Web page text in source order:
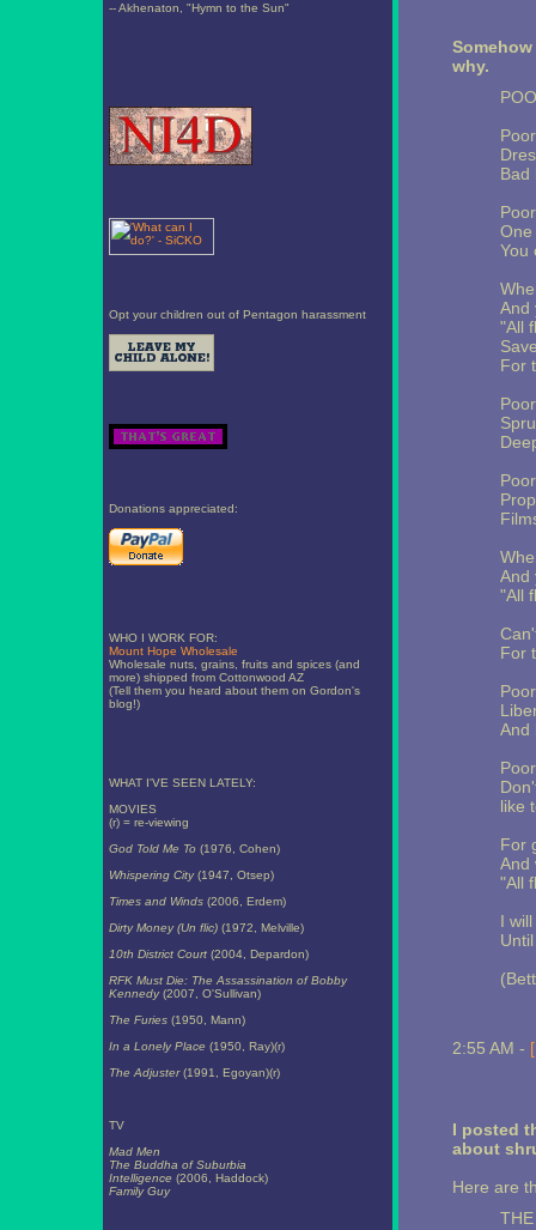
-- Akhenaton, "Hymn to the Sun"
Opt your children out of Pentagon harassment
Donations appreciated:
WHO I WORK FOR:
Mount Hope Wholesale
Wholesale nuts, grains, fruits and spices (and
more) shipped from Cottonwood AZ
(Tell them you heard about them on Gordon's
blog!)
WHAT I'VE SEEN LATELY:
MOVIES
(r) = re-viewing
God Told Me To(1976, Cohen)
Whispering City(1947, Otsep)
Times and Winds(2006, Erdem)
Dirty Money (Un flic)(1972, Melville)
10th District Court(2004, Depardon)
RFK Must Die: The Assassination of Bobby
Kennedy(2007, O'Sullivan)
The Furies(1950, Mann)
In a Lonely Place (1950, Ray)(r)
The Adjuster(1991, Egoyan)(r)
TV
Mad Men
The Buddha of Suburbia
Intelligence (2006, Haddock)
Family Guy
why.
Bad
One
You
And
"All
For
And
"All
For
And
like
For
And
"All
I
2:55 AM -
I posted
about
Here are